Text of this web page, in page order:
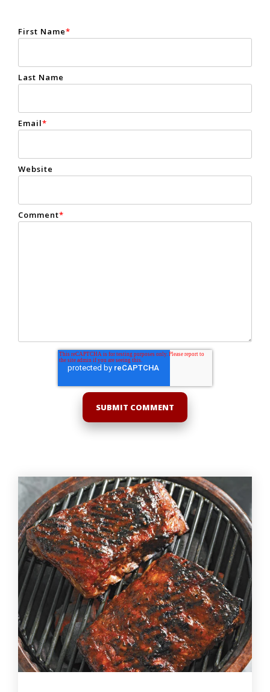
First Name*
Last Name
Email*
Website
Comment*